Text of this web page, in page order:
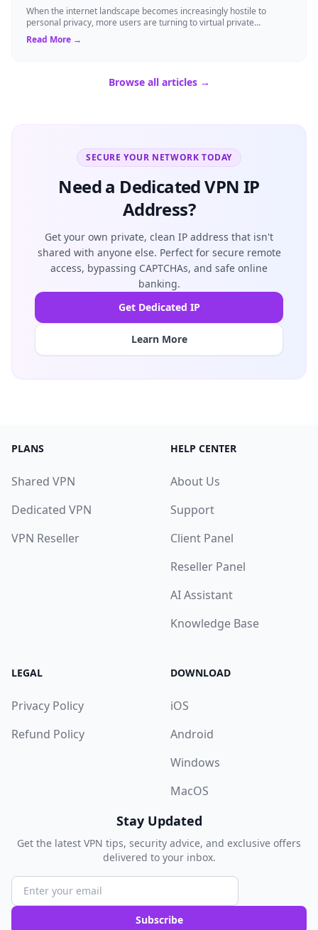
When the internet landscape becomes increasingly hostile to
personal privacy, more users are turning to virtual private
networks to shield their data....
Read More →
Browse all articles →
SECURE YOUR NETWORK TODAY
Need a Dedicated VPN IP
Address?
Get your own private, clean IP address that isn't
shared with anyone else. Perfect for secure remote
access, bypassing CAPTCHAs, and safe online
banking.
Get Dedicated IP
Learn More
PLANS
Shared VPN
Dedicated VPN
VPN Reseller
HELP CENTER
About Us
Support
Client Panel
Reseller Panel
AI Assistant
Knowledge Base
LEGAL
Privacy Policy
Refund Policy
DOWNLOAD
iOS
Android
Windows
MacOS
Stay Updated
Get the latest VPN tips, security advice, and exclusive offers
delivered to your inbox.
Subscribe